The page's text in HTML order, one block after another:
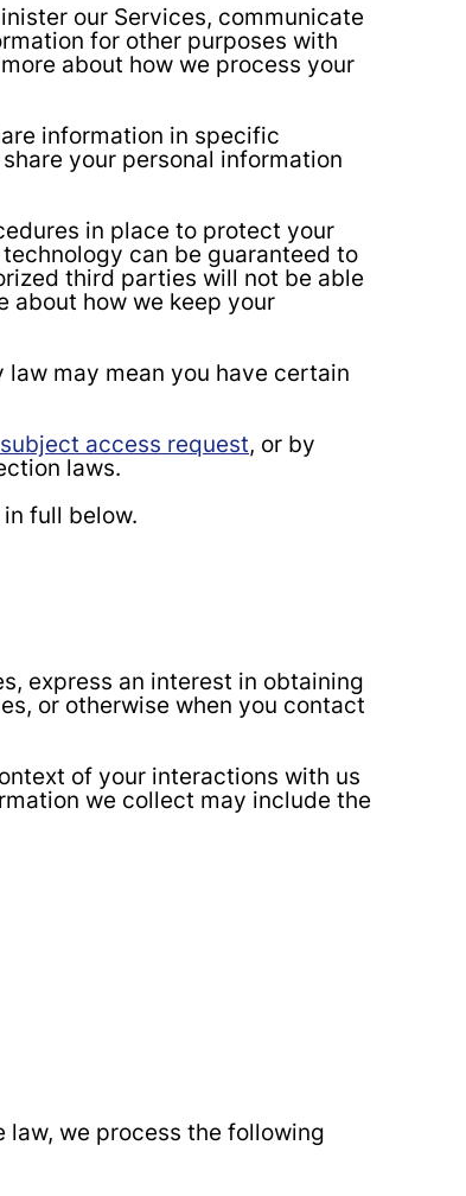
our Services, communicate
for other purposes with
about how we process your
information in specific
your personal information
in place to protect your
can be guaranteed to
third parties will not be able
about how we keep your
may mean you have certain
access request, or by
laws.
full below.
express an interest in obtaining
or otherwise when you contact
of your interactions with us
we collect may include the
we process the following